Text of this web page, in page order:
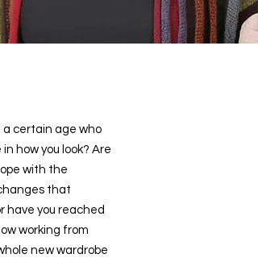
a certain age who
how you look? Are
with the
that
have you reached
working from
new wardrobe